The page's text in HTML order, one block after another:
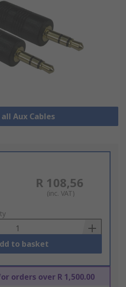
Aux Cables
R 108,56
(inc. VAT)
to basket
orders over R 1,500.00